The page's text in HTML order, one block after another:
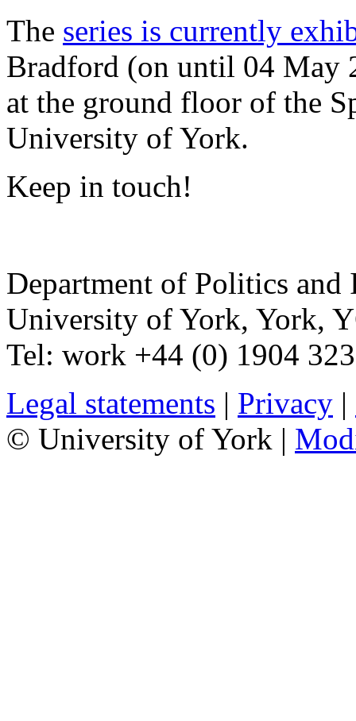
The series is currently
Bradford (on until 04 May
at the ground floor of the
University of York.
Keep in touch!
Department of Politics and
University of York, York,
Tel: work +44 (0) 1904
Legal statements | Privacy |
© University of York |